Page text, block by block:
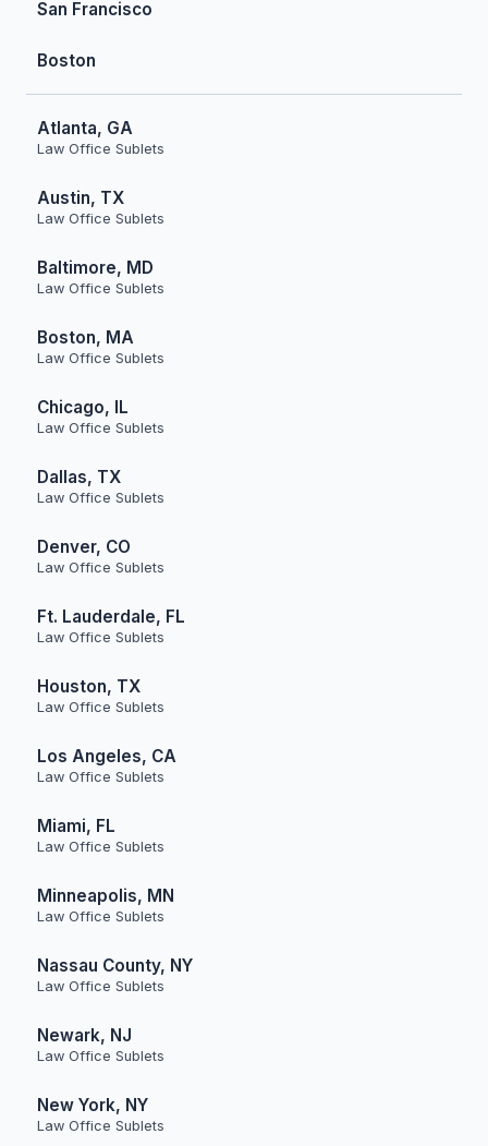
San Francisco
Boston
Atlanta, GA
Law Office Sublets
Austin, TX
Law Office Sublets
Baltimore, MD
Law Office Sublets
Boston, MA
Law Office Sublets
Chicago, IL
Law Office Sublets
Dallas, TX
Law Office Sublets
Denver, CO
Law Office Sublets
Ft. Lauderdale, FL
Law Office Sublets
Houston, TX
Law Office Sublets
Los Angeles, CA
Law Office Sublets
Miami, FL
Law Office Sublets
Minneapolis, MN
Law Office Sublets
Nassau County, NY
Law Office Sublets
Newark, NJ
Law Office Sublets
New York, NY
Law Office Sublets